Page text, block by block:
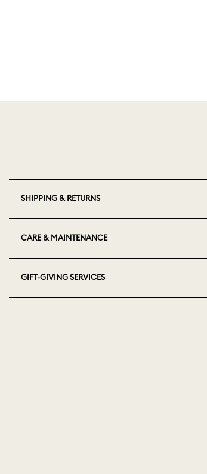
SHIPPING & RETURNS
CARE & MAINTENANCE
GIFT-GIVING SERVICES